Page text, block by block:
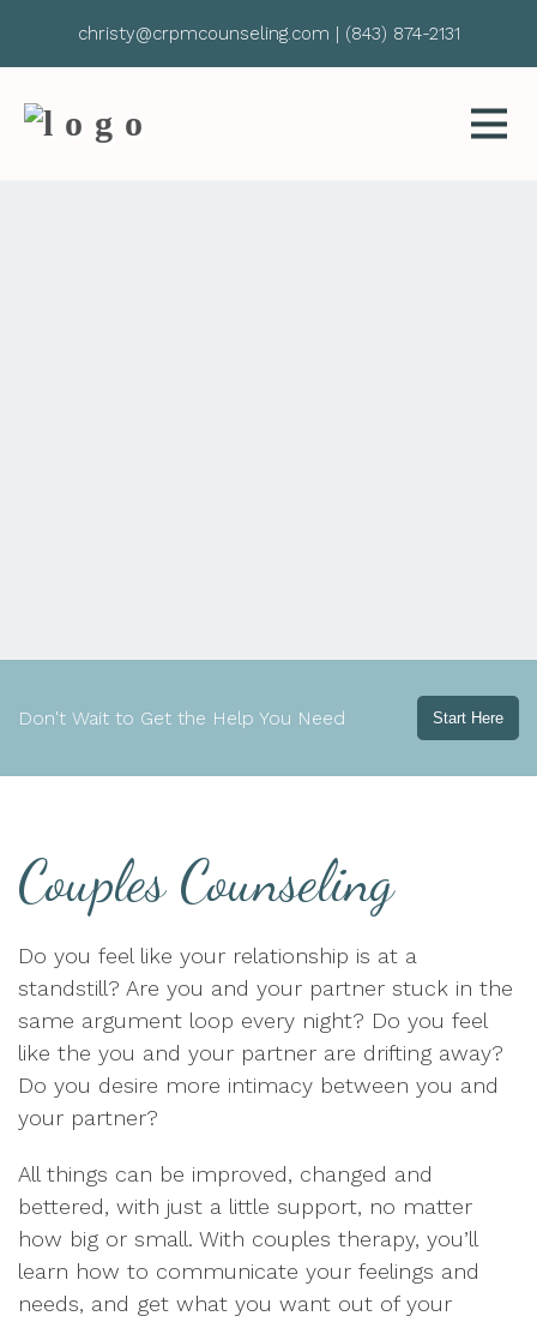
christy@crpmcounseling.com | (843) 874-2131
Don't Wait to Get the Help You Need Start Here
Couples Counseling
Do you feel like your relationship is at a
standstill? Are you and your partner stuck in the
same argument loop every night? Do you feel
like the you and your partner are drifting away?
Do you desire more intimacy between you and
your partner?
All things can be improved, changed and
bettered, with just a little support, no matter
how big or small. With couples therapy, you’ll
learn how to communicate your feelings and
needs, and get what you want out of your